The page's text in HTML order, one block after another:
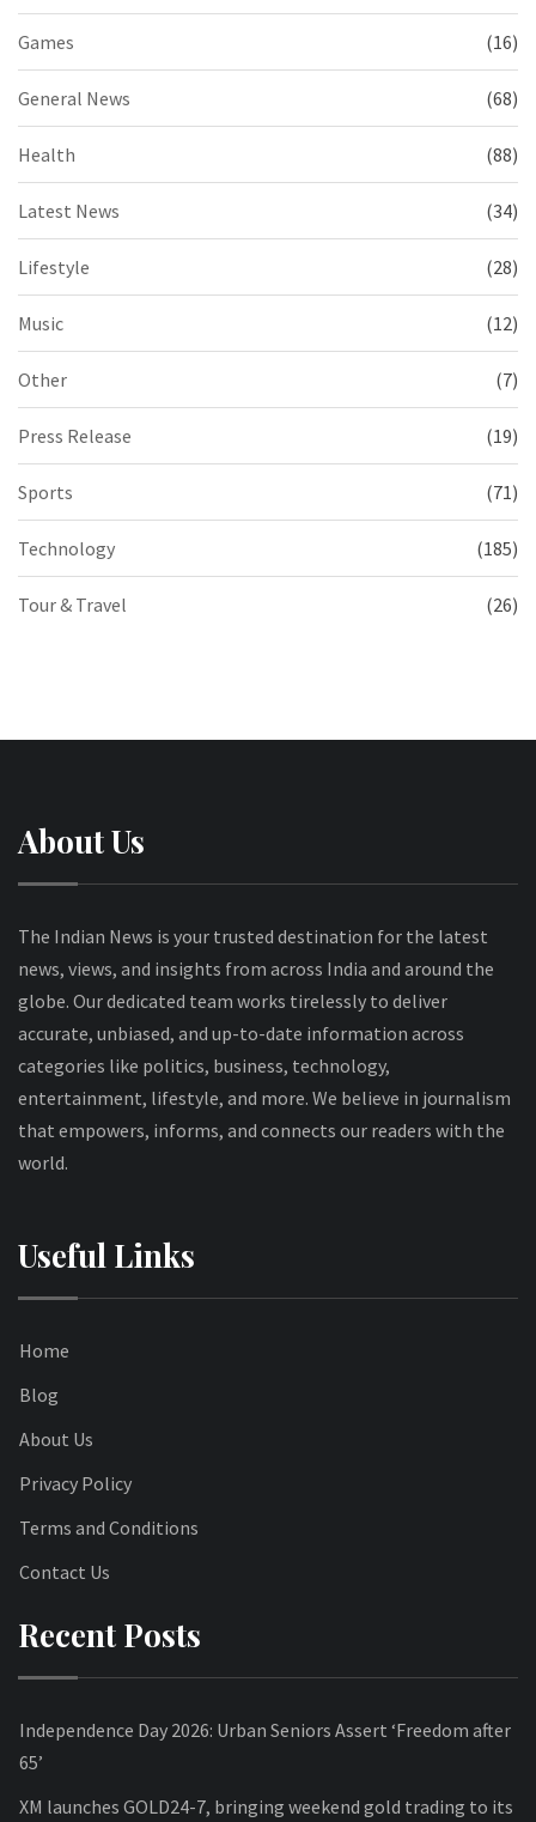
Games (16)
General News (68)
Health (88)
Latest News (34)
Lifestyle (28)
Music (12)
Other (7)
Press Release (19)
Sports (71)
Technology (185)
Tour & Travel (26)
About Us
The Indian News is your trusted destination for the latest
news, views, and insights from across India and around the
globe. Our dedicated team works tirelessly to deliver
accurate, unbiased, and up-to-date information across
categories like politics, business, technology,
entertainment, lifestyle, and more. We believe in journalism
that empowers, informs, and connects our readers with the
world.
Useful Links
Home
Blog
About Us
Privacy Policy
Terms and Conditions
Contact Us
Recent Posts
Independence Day 2026: Urban Seniors Assert ‘Freedom after
65’
XM launches GOLD24-7, bringing weekend gold trading to its